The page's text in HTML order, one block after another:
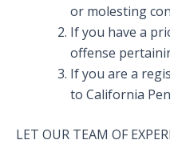
or molesting
If you have a
offense
If you are a
to California
LET OUR TEAM OF